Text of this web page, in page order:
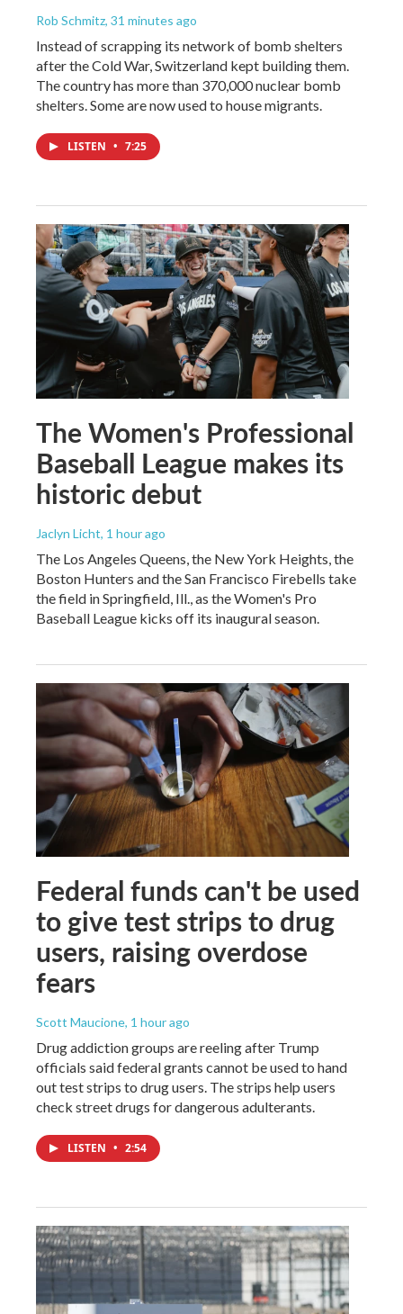
Rob Schmitz, 31 minutes ago
Instead of scrapping its network of bomb shelters
after the Cold War, Switzerland kept building them.
The country has more than 370,000 nuclear bomb
shelters. Some are now used to house migrants.
LISTEN • 7:25
The Women's Professional
Baseball League makes its
historic debut
Jaclyn Licht, 1 hour ago
The Los Angeles Queens, the New York Heights, the
Boston Hunters and the San Francisco Firebells take
the field in Springfield, Ill., as the Women's Pro
Baseball League kicks off its inaugural season.
Federal funds can't be used
to give test strips to drug
users, raising overdose
fears
Scott Maucione, 1 hour ago
Drug addiction groups are reeling after Trump
officials said federal grants cannot be used to hand
out test strips to drug users. The strips help users
check street drugs for dangerous adulterants.
LISTEN • 2:54